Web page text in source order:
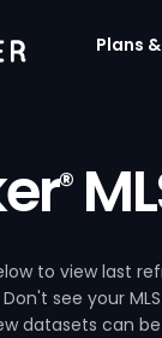
Plans
®
to view last
see your
datasets can